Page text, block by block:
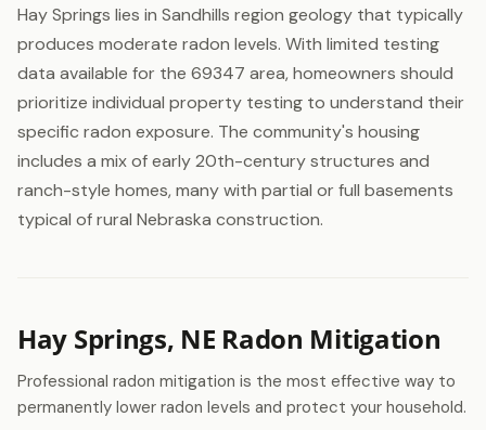
Hay Springs lies in Sandhills region geology that typically
produces moderate radon levels. With limited testing
data available for the 69347 area, homeowners should
prioritize individual property testing to understand their
specific radon exposure. The community's housing
includes a mix of early 20th-century structures and
ranch-style homes, many with partial or full basements
typical of rural Nebraska construction.
Hay Springs, NE Radon Mitigation
Professional radon mitigation is the most effective way to
permanently lower radon levels and protect your household.